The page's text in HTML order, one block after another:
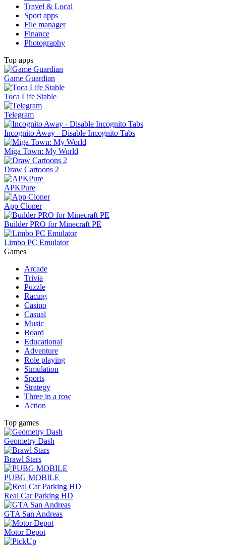
Travel & Local
Sport apps
File manager
Finance
Photography
Top apps
Game Guardian
Toca Life Stable
Telegram
Incognito Away - Disable Incognito Tabs
Miga Town: My World
Draw Cartoons 2
APKPure
App Cloner
Builder PRO for Minecraft PE
Limbo PC Emulator
Games
Arcade
Trivia
Puzzle
Racing
Casino
Casual
Music
Board
Educational
Adventure
Role playing
Simulation
Sports
Strategy
Three in a row
Action
Top games
Geometry Dash
Brawl Stars
PUBG MOBILE
Real Car Parking HD
GTA San Andreas
Motor Depot